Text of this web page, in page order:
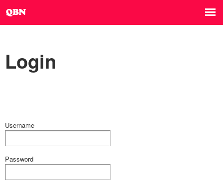
Login
Username
Password